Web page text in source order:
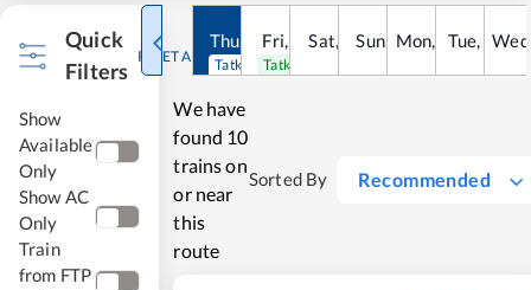
Quick
Filters
RESET ALL
Show
Available
Only
Show AC
Only
Train
from FTP
Thu, Aug
Tatkal open
Fri, Aug
Tatkal open
Sat, Aug
Sun, 9Aug
Mon, 10Aug
Tue, 11
Wed
We have
found 10
trains on
or near
this
route
Sorted By Recommended